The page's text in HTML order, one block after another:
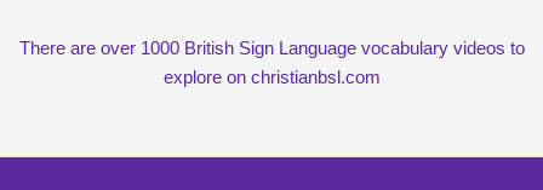
There are over 1000 British Sign Language vocabulary videos to
explore on christianbsl.com